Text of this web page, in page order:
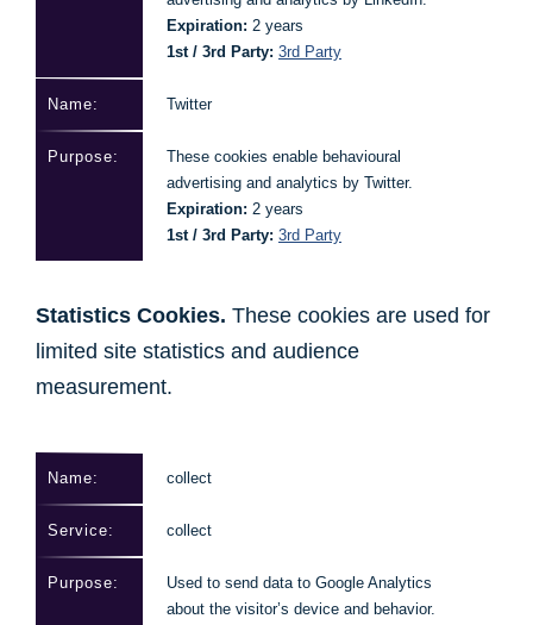
Expiration: 2 years
1st / 3rd Party: 3rd Party
Twitter
These cookies enable behavioural
advertising and analytics by Twitter.
Expiration: 2 years
1st / 3rd Party: 3rd Party
Statistics Cookies. These cookies are used for
limited site statistics and audience
measurement.
collect
collect
Used to send data to Google Analytics
about the visitor’s device and behavior.